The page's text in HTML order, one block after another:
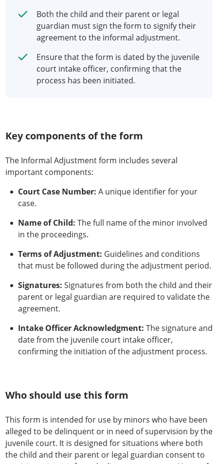
Both the child and their parent or legal
guardian must sign the form to signify their
agreement to the informal adjustment.
Ensure that the form is dated by the juvenile
court intake officer, confirming that the
process has been initiated.
Key components of the form
The Informal Adjustment form includes several
important components:
Court Case Number: A unique identifier for your
case.
Name of Child: The full name of the minor involved
in the proceedings.
Terms of Adjustment: Guidelines and conditions
that must be followed during the adjustment period.
Signatures: Signatures from both the child and their
parent or legal guardian are required to validate the
agreement.
Intake Officer Acknowledgment: The signature and
date from the juvenile court intake officer,
confirming the initiation of the adjustment process.
Who should use this form
This form is intended for use by minors who have been
alleged to be delinquent or in need of supervision by the
juvenile court. It is designed for situations where both
the child and their parent or legal guardian consent to